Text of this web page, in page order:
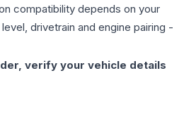
compatibility depends on your
drivetrain and engine pairing -
verify your vehicle details